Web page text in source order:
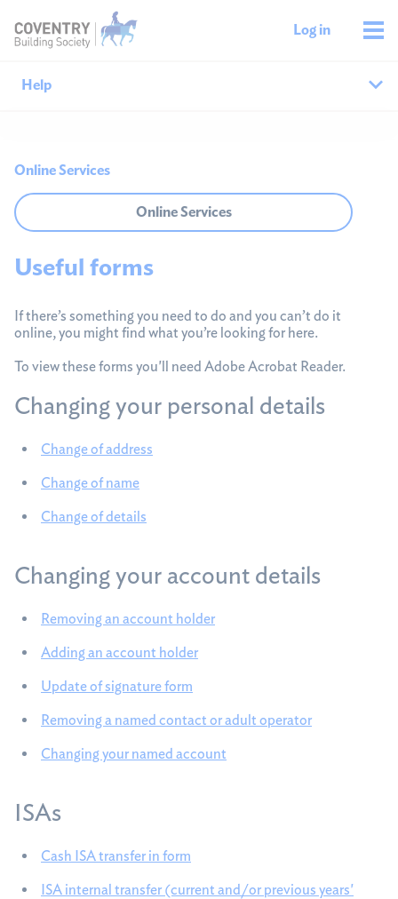
Log in
Help
Savings help
Mortgages help
Managing your money
Member support
Online Services
Online Services
Useful forms
If there’s something you need to do and you can’t do it
online, you might find what you’re looking for here.
To view these forms you'll need Adobe Acrobat Reader.
Changing your personal details
Change of address
Change of name
Change of details
Changing your account details
Removing an account holder
Adding an account holder
Update of signature form
Removing a named contact or adult operator
Changing your named account
ISAs
Cash ISA transfer in form
ISA internal transfer (current and/or previous years'